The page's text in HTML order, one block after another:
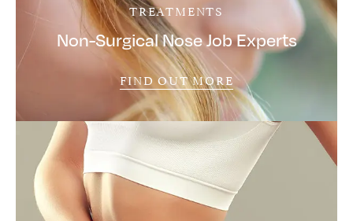
TREATMENTS
Non-Surgical Nose Job Experts
FIND OUT MORE